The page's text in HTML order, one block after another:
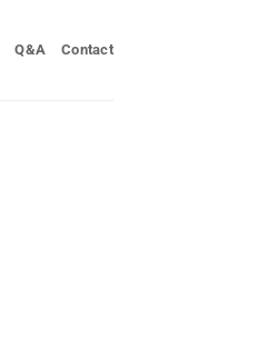
Q&A Contact